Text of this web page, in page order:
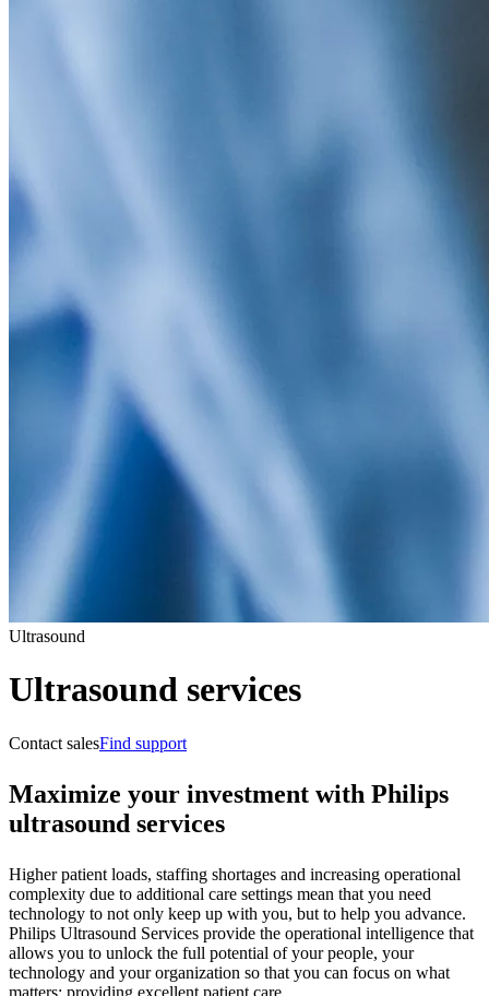
Ultrasound
Ultrasound services
Contact salesFind support
Maximize your investment with Philips
ultrasound services
Higher patient loads, staffing shortages and increasing operational
complexity due to additional care settings mean that you need
technology to not only keep up with you, but to help you advance.
Philips Ultrasound Services provide the operational intelligence that
allows you to unlock the full potential of your people, your
technology and your organization so that you can focus on what
matters: providing excellent patient care.